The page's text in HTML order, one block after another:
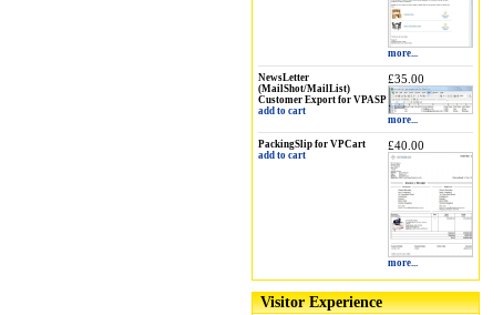
more...
NewsLetter
(MailShot/MailList)
Customer Export for VPASP
add to cart
£35.00
more...
PackingSlip for VPCart
add to cart
£40.00
more...
Visitor Experience